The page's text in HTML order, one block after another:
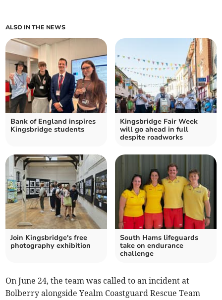
ALSO IN THE NEWS
Bank of England inspires
Kingsbridge students
Kingsbridge Fair Week
will go ahead in full
despite roadworks
Join Kingsbridge's free
photography exhibition
South Hams lifeguards
take on endurance
challenge
On June 24, the team was called to an incident at
Bolberry alongside Yealm Coastguard Rescue Team